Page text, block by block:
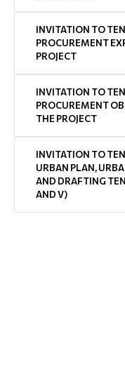
INVITATION TO
PROCUREMENT
PROJECT
INVITATION TO
PROCUREMENT
THE PROJECT
INVITATION TO
URBAN PLAN,
AND DRAFTING
AND V)